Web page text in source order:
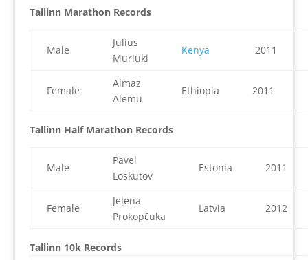
Tallinn Marathon Records
Male
Julius
Muriuki
Kenya 2011
Female
Almaz
Alemu
Ethiopia 2011
Tallinn Half Marathon Records
Male
Pavel
Loskutov
Estonia 2011
Female
Jeļena
Prokopčuka
Latvia 2012
Tallinn 10k Records